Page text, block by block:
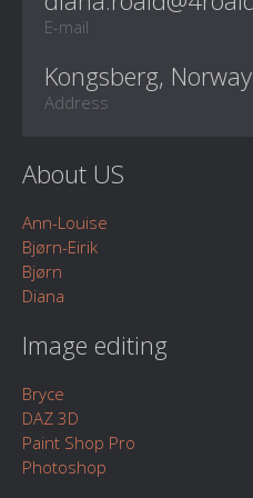
E-mail
Kongsberg, Norway
Address
About US
Ann-Louise
Bjørn-Eirik
Bjørn
Diana
Image editing
Bryce
DAZ 3D
Paint Shop Pro
Photoshop